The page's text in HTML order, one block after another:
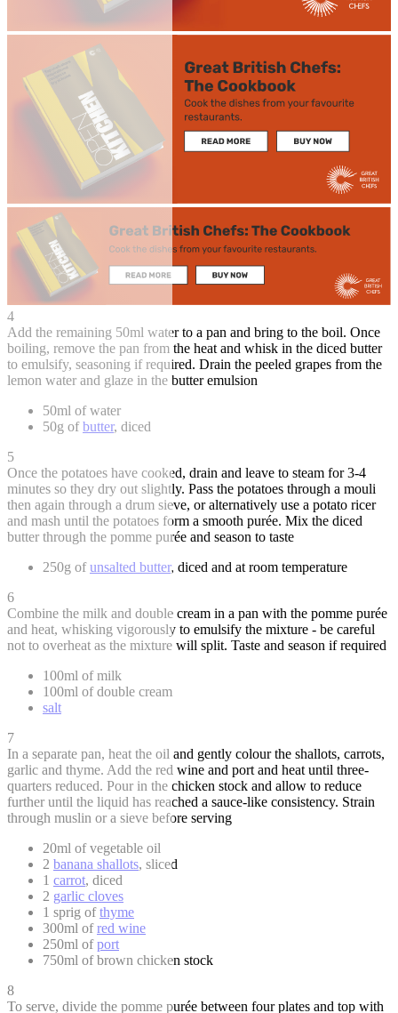
4
Add the remaining 50ml water to a pan and bring to the boil. Once
boiling, remove the pan from the heat and whisk in the diced butter
to emulsify, seasoning if required. Drain the peeled grapes from the
lemon water and glaze in the butter emulsion
50ml of water
50g ofbutter, diced
5
Once the potatoes have cooked, drain and leave to steam for 3-4
minutes so they dry out slightly. Pass the potatoes through a mouli
then again through a drum sieve, or alternatively use a potato ricer
and mash until the potatoes form a smooth purée. Mix the diced
butter through the pomme purée and season to taste
250g ofunsalted butter, diced and at room temperature
6
Combine the milk and double cream in a pan with the pomme purée
and heat, whisking vigorously to emulsify the mixture - be careful
not to overheat as the mixture will split. Taste and season if required
100ml of milk
100ml of double cream
salt
7
In a separate pan, heat the oil and gently colour the shallots, carrots,
garlic and thyme. Add the red wine and port and heat until three-
quarters reduced. Pour in the chicken stock and allow to reduce
further until the liquid has reached a sauce-like consistency. Strain
through muslin or a sieve before serving
20ml of vegetable oil
2 banana shallots, sliced
1 carrot, diced
2 garlic cloves
1 sprig ofthyme
300ml ofred wine
250ml ofport
750ml of brown chicken stock
8
To serve, divide the pomme purée between four plates and top with